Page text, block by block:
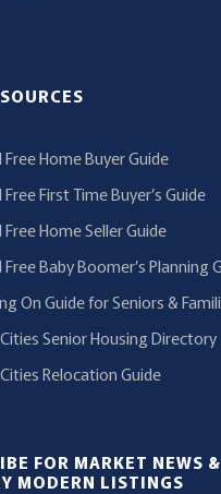
Home Buyer Guide
First Time Buyer’s Guide
Home Seller Guide
Baby Boomer’s Planning
On Guide for Seniors &
Senior Housing Directory
Relocation Guide
FOR MARKET NEWS
MODERN LISTINGS